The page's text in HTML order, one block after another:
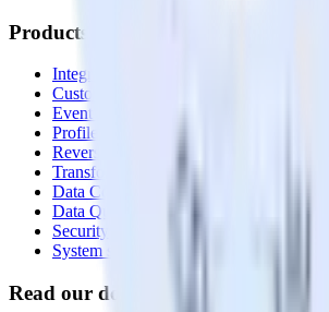
Products
Integrations library
Customer Data Platform
Event Stream
Profiles
Reverse ETL
Transformations
Data Compliance Toolkit
Data Quality Toolkit
Security
System status
Read our documentation